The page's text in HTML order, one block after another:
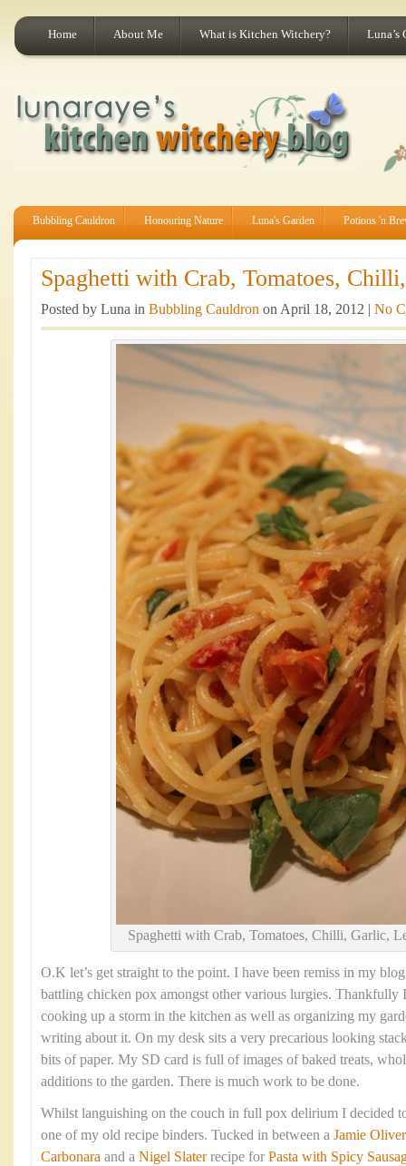
Home About Me What is Kitchen Witchery? Luna’s
Bubbling Cauldron Honouring Nature Luna's Garden Potions 'n
Spaghetti with Crab, Tomatoes,
Posted by Luna in Bubbling Cauldron on April 18, 2012 | No
Spaghetti with Crab, Tomatoes, Chilli, Garlic,
O.K let’s get straight to the point. I have been remiss in my
battling chicken pox amongst other various lurgies. Thankfully
cooking up a storm in the kitchen as well as organizing my
writing about it. On my desk sits a very precarious looking
bits of paper. My SD card is full of images of baked treats,
additions to the garden. There is much work to be done.
Whilst languishing on the couch in full pox delirium I decided
one of my old recipe binders. Tucked in between a Jamie Oliver
Carbonara and a Nigel Slaterrecipe for Pasta with Spicy